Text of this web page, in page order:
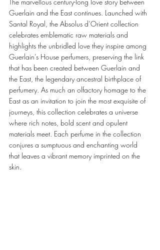
Guerlain and the East continues. Launched with
Santal Royal, the Absolus d’Orient collection
celebrates emblematic raw materials and
highlights the unbridled love they inspire among
Guerlain’s House perfumers, preserving the link
that has been created between Guerlain and
the East, the legendary ancestral birthplace of
perfumery. As much an olfactory homage to the
East as an invitation to join the most exquisite of
journeys, this collection celebrates a universe
where rich notes, bold scent and opulent
materials meet. Each perfume in the collection
conjures a sumptuous and enchanting world
that leaves a vibrant memory imprinted on the
skin.